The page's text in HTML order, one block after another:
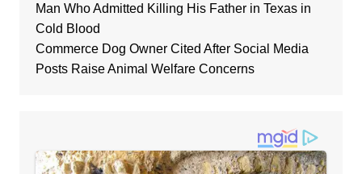
Man Who Admitted Killing His Father in Texas in
Cold Blood
Commerce Dog Owner Cited After Social Media
Posts Raise Animal Welfare Concerns